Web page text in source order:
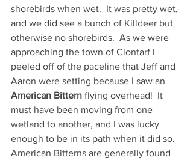
shorebirds when wet.  It was pretty wet,
and we did see a bunch of Killdeer but
otherwise no shorebirds.  As we were
approaching the town of Clontarf I
peeled off of the paceline that Jeff and
Aaron were setting because I saw an
American Bittern flying overhead!  It
must have been moving from one
wetland to another, and I was lucky
enough to be in its path when it did so.
American Bitterns are generally found